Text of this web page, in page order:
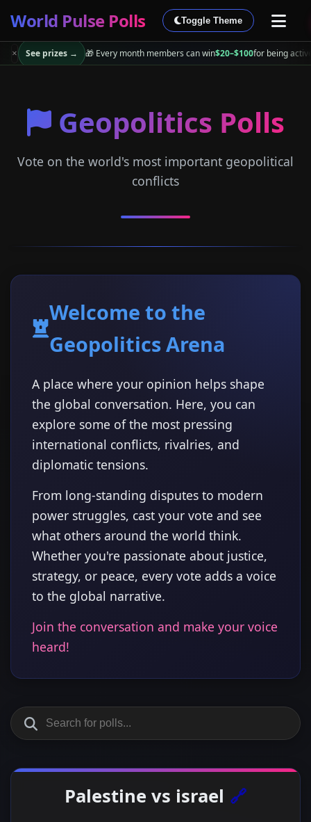
× See prizes → 🎁 Every month members can win$20–$100for being
World Pulse Polls Toggle Theme
Geopolitics Polls
Vote on the world's most important geopolitical
conflicts
Welcome to the
Geopolitics Arena
A place where your opinion helps shape
the global conversation. Here, you can
explore some of the most pressing
international conflicts, rivalries, and
diplomatic tensions.
From long-standing disputes to modern
power struggles, cast your vote and see
what others around the world think.
Whether you're passionate about justice,
strategy, or peace, every vote adds a voice
to the global narrative.
Join the conversation and make your voice
heard!
Palestine vs israel 🔗